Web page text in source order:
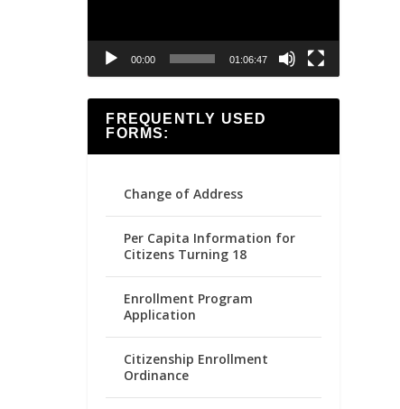
00:00 01:06:47
FREQUENTLY USED
FORMS:
Change of Address
Per Capita Information for
Citizens Turning 18
Enrollment Program
Application
Citizenship Enrollment
Ordinance